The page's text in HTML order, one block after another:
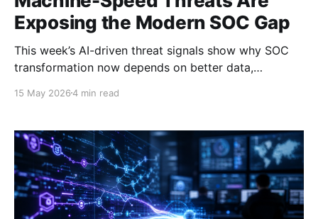
Exposing the Modern SOC Gap
This week’s AI-driven threat signals show why SOC
transformation now depends on better data,
15 May 20264 min read